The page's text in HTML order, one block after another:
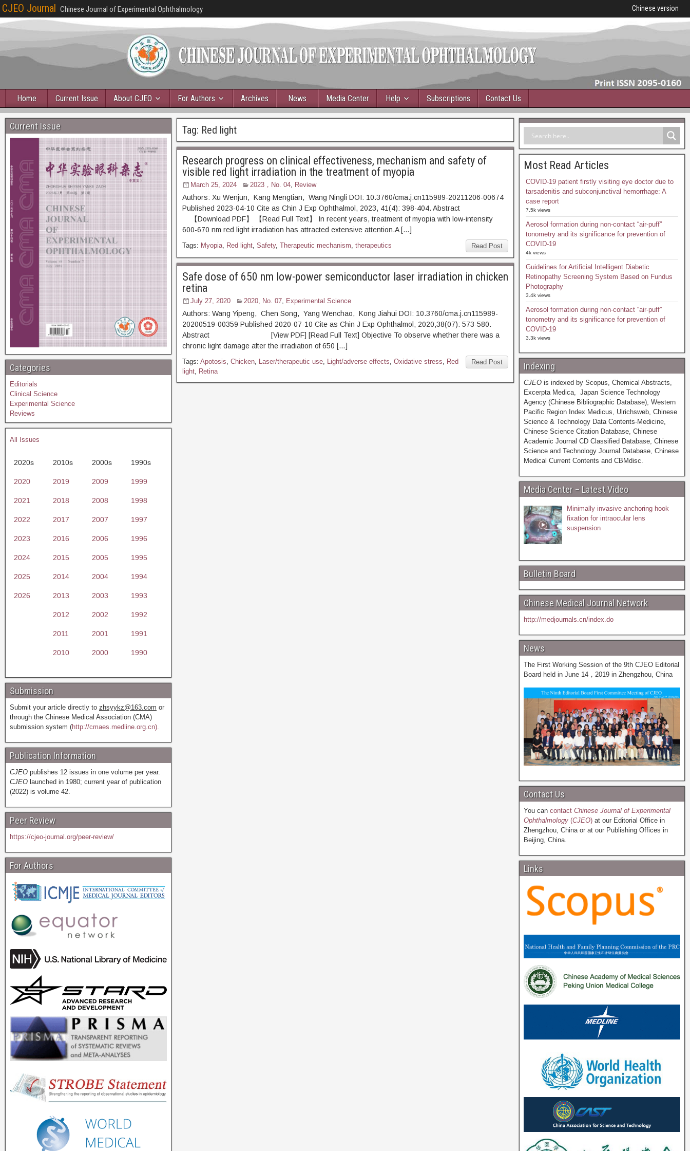
CJEO Journal Chinese Journal of Experimental Ophthalmology Chinese version
Home Current Issue About CJEO For Authors Archives News Media Center Help Subscriptions Contact Us
Tag: Red light
Research progress on clinical effectiveness, mechanism and safety of
visible red light irradiation in the treatment of myopia
March 25, 2024 2023，No. 04, Review
Authors: Xu Wenjun, Kang Mengtian, Wang Ningli DOI: 10.3760/cma.j.cn115989-20211206-00674
Published 2023-04-10 Cite as Chin J Exp Ophthalmol, 2023, 41(4): 398-404. Abstract
【Download PDF】 【Read Full Text】 In recent years, treatment of myopia with low-intensity
600-670 nm red light irradiation has attracted extensive attention.A […]
Read Post
Tags: Myopia, Red light, Safety, Therapeutic mechanism, therapeutics
Safe dose of 650 nm low-power semiconductor laser irradiation in chicken
retina
July 27, 2020 2020, No. 07, Experimental Science
Authors: Wang Yipeng, Chen Song, Yang Wenchao, Kong Jiahui DOI: 10.3760/cma.j.cn115989-
20200519-00359 Published 2020-07-10 Cite as Chin J Exp Ophthalmol, 2020,38(07): 573-580.
Abstract [View PDF] [Read Full Text] Objective To observe whether there was a
chronic light damage after the irradiation of 650 […]
Read Post
Tags: Apotosis, Chicken, Laser/therapeutic use, Light/adverse effects, Oxidative stress, Red
light, Retina
Current Issue
Categories
Editorials
Clinical Science
Experimental Science
Reviews
All Issues
2020s 2010s 2000s 1990s
2020 2019 2009 1999
2021 2018 2008 1998
2022 2017 2007 1997
2023 2016 2006 1996
2024 2015 2005 1995
2025 2014 2004 1994
2026 2013 2003 1993
2012 2002 1992
2011 2001 1991
2010 2000 1990
Submission
Submit your article directly to zhsyykz@163.com or
through the Chinese Medical Association (CMA)
submission system (http://cmaes.medline.org.cn).
Publication Information
CJEO publishes 12 issues in one volume per year.
CJEO launched in 1980; current year of publication
(2022) is volume 42.
Peer Review
https://cjeo-journal.org/peer-review/
For Authors
Most Read Articles
COVID-19 patient firstly visiting eye doctor due to
tarsadenitis and subconjunctival hemorrhage: A
case report
7.5k views
Aerosol formation during non-contact “air-puff”
tonometry and its significance for prevention of
COVID-19
4k views
Guidelines for Artificial Intelligent Diabetic
Retinopathy Screening System Based on Fundus
Photography
3.4k views
Aerosol formation during non-contact “air-puff”
tonometry and its significance for prevention of
COVID-19
3.3k views
Indexing
CJEOis indexed by Scopus, Chemical Abstracts,
Excerpta Medica, Japan Science Technology
Agency (Chinese Bibliographic Database), Western
Pacific Region Index Medicus, Ulrichsweb, Chinese
Science & Technology Data Contents-Medicine,
Chinese Science Citation Database, Chinese
Academic Journal CD Classified Database, Chinese
Science and Technology Journal Database, Chinese
Medical Current Contents and CBMdisc.
Media Center – Latest Video
Minimally invasive anchoring hook
fixation for intraocular lens
suspension
Bulletin Board
Chinese Medical Journal Network
http://medjournals.cn/index.do
News
The First Working Session of the 9th CJEO Editorial
Board held in June 14，2019 in Zhengzhou, China
Contact Us
You can contactChinese Journal of Experimental
Ophthalmology(CJEO)at our Editorial Office in
Zhengzhou, China or at our Publishing Offices in
Beijing, China.
Links